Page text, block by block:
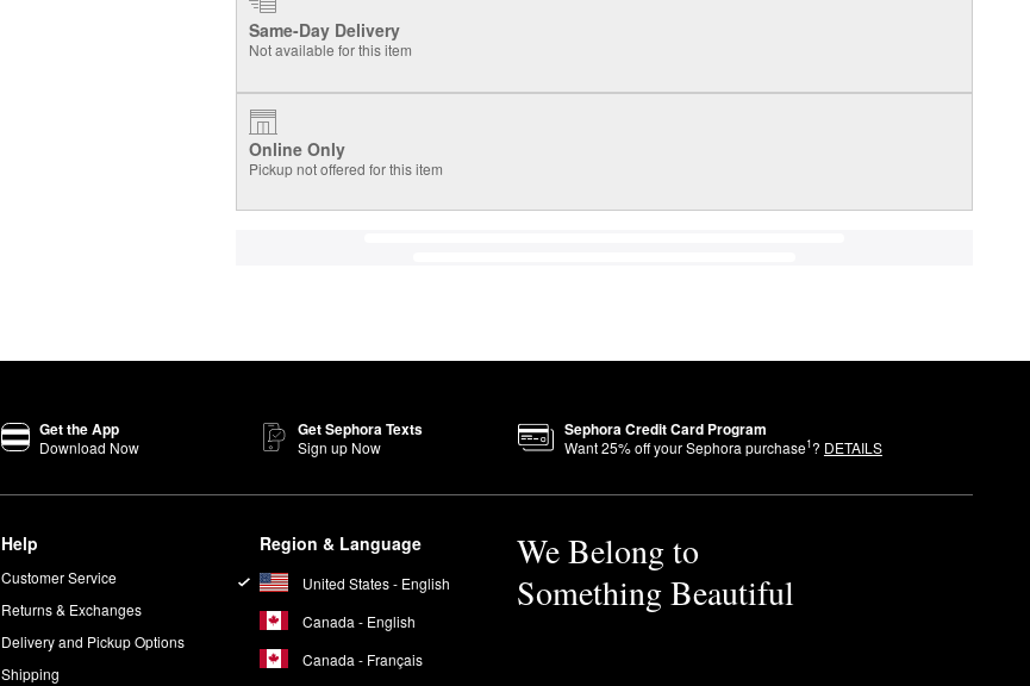
Same-Day Delivery
Not available for this item
Online Only
Pickup not offered for this item
Get the App
Download Now
Get Sephora Texts
Sign up Now
Sephora Credit Card Program
Want25% off your Sephora purchase1? DETAILS
Help
Customer Service
Returns & Exchanges
Delivery and Pickup Options
Shipping
Region & Language
United States - English
Canada - English
Canada - Français
We Belong to
Something Beautiful